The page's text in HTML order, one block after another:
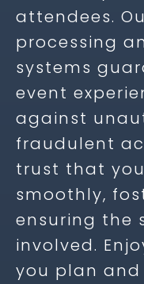
attendees.
processing
systems
event
against
fraudulent
trust that
smoothly,
ensuring the
involved.
you plan